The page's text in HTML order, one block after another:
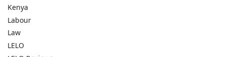
Kenya
Labour
Law
LELO